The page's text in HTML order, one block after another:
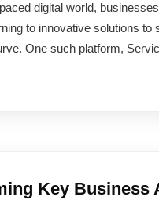
digital world,
to innovative solutions to
One such platform,
Key Business